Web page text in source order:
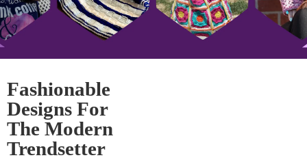
Fashionable
Designs For
The Modern
Trendsetter